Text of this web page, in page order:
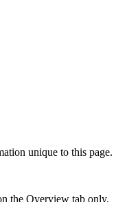
unique to this page.
the Overview tab only.